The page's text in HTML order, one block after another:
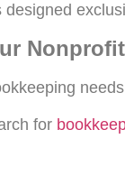
for